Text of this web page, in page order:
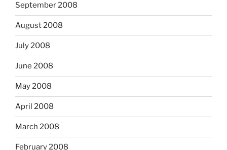
September 2008
August 2008
July 2008
June 2008
May 2008
April 2008
March 2008
February 2008